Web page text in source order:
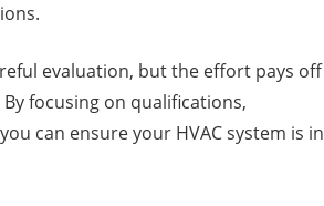
evaluation, but the effort pays off
focusing on qualifications,
can ensure your HVAC system is in